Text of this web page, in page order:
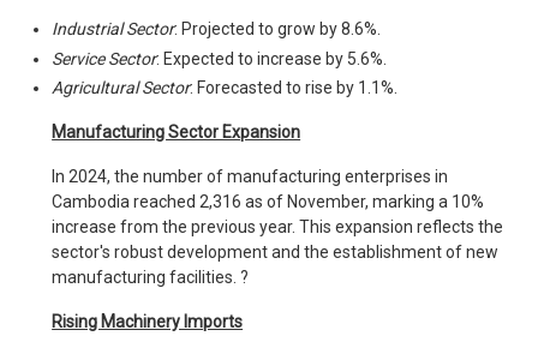
Industrial Sector: Projected to grow by 8.6%.
Service Sector: Expected to increase by 5.6%.
Agricultural Sector: Forecasted to rise by 1.1%.
Manufacturing Sector Expansion
In 2024, the number of manufacturing enterprises in
Cambodia reached 2,316 as of November, marking a 10%
increase from the previous year. This expansion reflects the
sector's robust development and the establishment of new
manufacturing facilities. ?
Rising Machinery Imports